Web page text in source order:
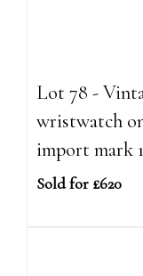
Lot 78 -
wristwatch
import mark
Sold for £620